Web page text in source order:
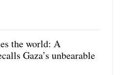
the world: A
Gaza’s unbearable